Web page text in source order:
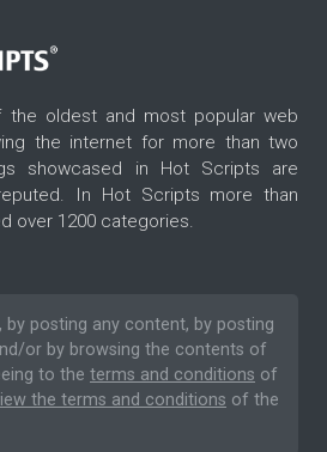
oldest and most popular web
the internet for more than two
showcased in Hot Scripts are
In Hot Scripts more than
over 1200 categories.
by posting any content, by posting
or by browsing the contents of
to the terms and conditions of
the terms and conditions of the